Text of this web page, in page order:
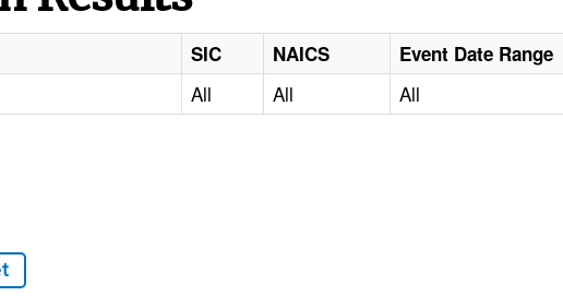
SIC NAICS Event Date Range
All All All